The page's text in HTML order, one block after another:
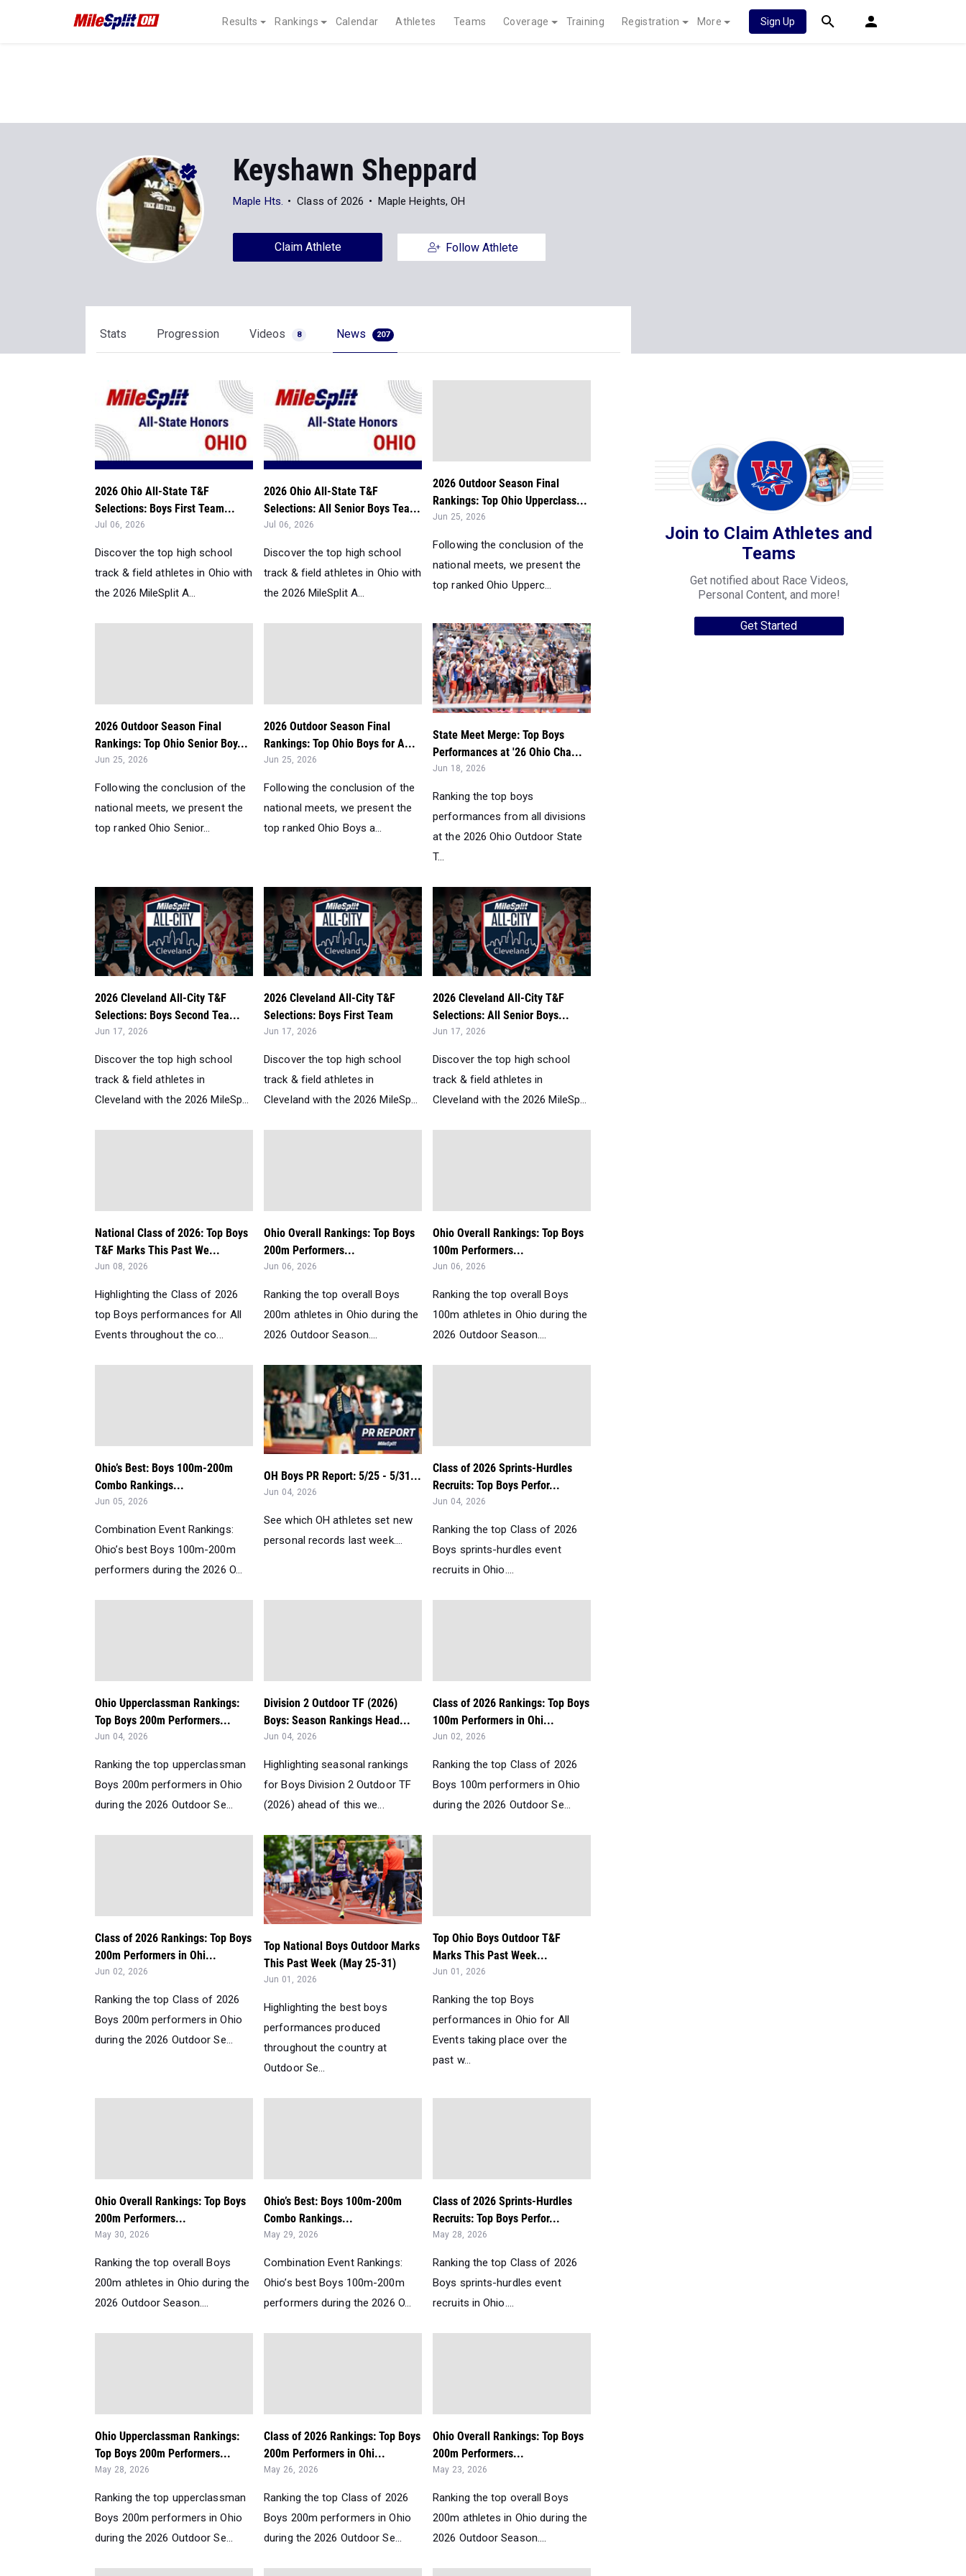
Results Rankings Calendar Athletes Teams Coverage Training Registration More Sign Up
Keyshawn Sheppard
Maple Hts. Class of 2026 Maple Heights, OH
Claim Athlete Follow Athlete
Stats Progression Videos 8 News 207
2026 Ohio All-State T&F
Selections: Boys First Team...
Jul 06, 2026
Discover the top high school
track & field athletes in Ohio with
the 2026 MileSplit A...
2026 Ohio All-State T&F
Selections: All Senior Boys Tea...
Jul 06, 2026
Discover the top high school
track & field athletes in Ohio with
the 2026 MileSplit A...
2026 Outdoor Season Final
Rankings: Top Ohio Upperclass...
Jun 25, 2026
Following the conclusion of the
national meets, we present the
top ranked Ohio Upperc...
2026 Outdoor Season Final
Rankings: Top Ohio Senior Boy...
Jun 25, 2026
Following the conclusion of the
national meets, we present the
top ranked Ohio Senior...
2026 Outdoor Season Final
Rankings: Top Ohio Boys for A...
Jun 25, 2026
Following the conclusion of the
national meets, we present the
top ranked Ohio Boys a...
State Meet Merge: Top Boys
Performances at '26 Ohio Cha...
Jun 18, 2026
Ranking the top boys
performances from all divisions
at the 2026 Ohio Outdoor State
T...
2026 Cleveland All-City T&F
Selections: Boys Second Tea...
Jun 17, 2026
Discover the top high school
track & field athletes in
Cleveland with the 2026 MileSp...
2026 Cleveland All-City T&F
Selections: Boys First Team
Jun 17, 2026
Discover the top high school
track & field athletes in
Cleveland with the 2026 MileSp...
2026 Cleveland All-City T&F
Selections: All Senior Boys...
Jun 17, 2026
Discover the top high school
track & field athletes in
Cleveland with the 2026 MileSp...
National Class of 2026: Top Boys
T&F Marks This Past We...
Jun 08, 2026
Highlighting the Class of 2026
top Boys performances for All
Events throughout the co...
Ohio Overall Rankings: Top Boys
200m Performers...
Jun 06, 2026
Ranking the top overall Boys
200m athletes in Ohio during the
2026 Outdoor Season....
Ohio Overall Rankings: Top Boys
100m Performers...
Jun 06, 2026
Ranking the top overall Boys
100m athletes in Ohio during the
2026 Outdoor Season....
Ohio’s Best: Boys 100m-200m
Combo Rankings...
Jun 05, 2026
Combination Event Rankings:
Ohio’s best Boys 100m-200m
performers during the 2026 O...
OH Boys PR Report: 5/25 - 5/31...
Jun 04, 2026
See which OH athletes set new
personal records last week....
Class of 2026 Sprints-Hurdles
Recruits: Top Boys Perfor...
Jun 04, 2026
Ranking the top Class of 2026
Boys sprints-hurdles event
recruits in Ohio....
Ohio Upperclassman Rankings:
Top Boys 200m Performers...
Jun 04, 2026
Ranking the top upperclassman
Boys 200m performers in Ohio
during the 2026 Outdoor Se...
Division 2 Outdoor TF (2026)
Boys: Season Rankings Head...
Jun 04, 2026
Highlighting seasonal rankings
for Boys Division 2 Outdoor TF
(2026) ahead of this we...
Class of 2026 Rankings: Top Boys
100m Performers in Ohi...
Jun 02, 2026
Ranking the top Class of 2026
Boys 100m performers in Ohio
during the 2026 Outdoor Se...
Class of 2026 Rankings: Top Boys
200m Performers in Ohi...
Jun 02, 2026
Ranking the top Class of 2026
Boys 200m performers in Ohio
during the 2026 Outdoor Se...
Top National Boys Outdoor Marks
This Past Week (May 25-31)
Jun 01, 2026
Highlighting the best boys
performances produced
throughout the country at
Outdoor Se...
Top Ohio Boys Outdoor T&F
Marks This Past Week...
Jun 01, 2026
Ranking the top Boys
performances in Ohio for All
Events taking place over the
past w...
Ohio Overall Rankings: Top Boys
200m Performers...
May 30, 2026
Ranking the top overall Boys
200m athletes in Ohio during the
2026 Outdoor Season....
Ohio’s Best: Boys 100m-200m
Combo Rankings...
May 29, 2026
Combination Event Rankings:
Ohio’s best Boys 100m-200m
performers during the 2026 O...
Class of 2026 Sprints-Hurdles
Recruits: Top Boys Perfor...
May 28, 2026
Ranking the top Class of 2026
Boys sprints-hurdles event
recruits in Ohio....
Ohio Upperclassman Rankings:
Top Boys 200m Performers...
May 28, 2026
Ranking the top upperclassman
Boys 200m performers in Ohio
during the 2026 Outdoor Se...
Class of 2026 Rankings: Top Boys
200m Performers in Ohi...
May 26, 2026
Ranking the top Class of 2026
Boys 200m performers in Ohio
during the 2026 Outdoor Se...
Ohio Overall Rankings: Top Boys
200m Performers...
May 23, 2026
Ranking the top overall Boys
200m athletes in Ohio during the
2026 Outdoor Season....
Join to Claim Athletes and
Teams
Get notified about Race Videos,
Personal Content, and more!
Get Started